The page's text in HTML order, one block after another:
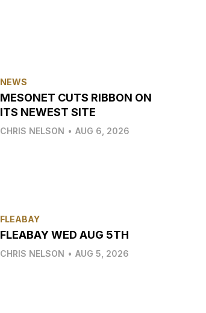
NEWS
MESONET CUTS RIBBON ON
ITS NEWEST SITE
CHRIS NELSON • AUG 6, 2026
FLEABAY
FLEABAY WED AUG 5TH
CHRIS NELSON • AUG 5, 2026